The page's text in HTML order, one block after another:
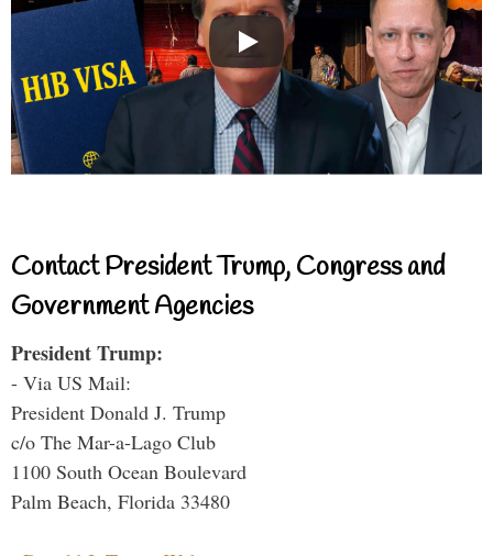
Contact President Trump, Congress and
Government Agencies
President Trump:
- Via US Mail:
President Donald J. Trump
c/o The Mar-a-Lago Club
1100 South Ocean Boulevard
Palm Beach, Florida 33480